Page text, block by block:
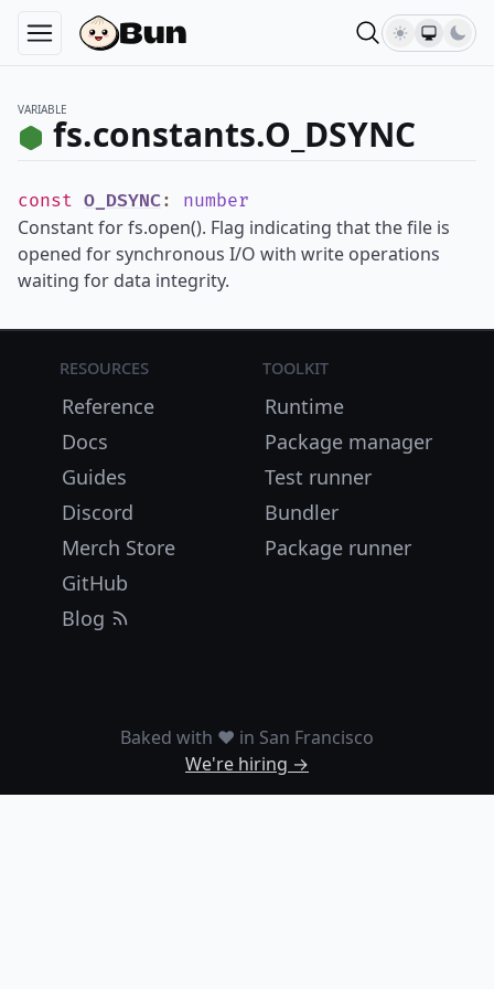
VARIABLE
fs.constants.O_DSYNC
const O_DSYNC: number
Constant for fs.open(). Flag indicating that the file is
opened for synchronous I/O with write operations
waiting for data integrity.
Resources
Reference
Docs
Guides
Discord
Merch Store
GitHub
Blog
Toolkit
Runtime
Package manager
Test runner
Bundler
Package runner
Baked with ❤️ in San Francisco
We're hiring →